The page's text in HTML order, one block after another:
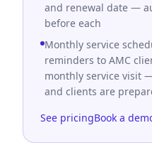
and renewal date —
before each
Monthly service
reminders to AMC
monthly service visit
and clients are
See pricingBook a